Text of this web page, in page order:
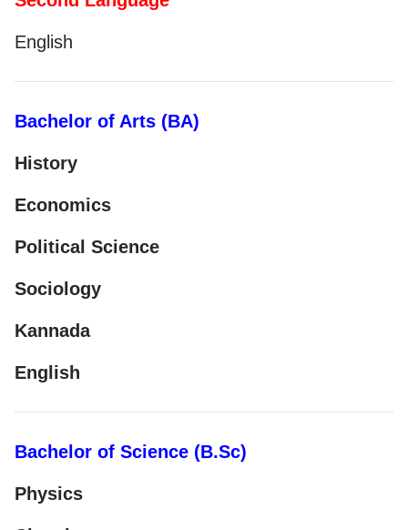
English
Bachelor of Arts (BA)
History
Economics
Political Science
Sociology
Kannada
English
Bachelor of Science (B.Sc)
Physics